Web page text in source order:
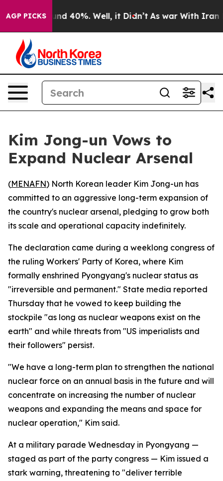
AGP PICKS
Around 40%. Well, it Didn’t As war With Iran
Kim Jong-un Vows to
Expand Nuclear Arsenal
(MENAFN) North Korean leader Kim Jong-un has
committed to an aggressive long-term expansion of
the country's nuclear arsenal, pledging to grow both
its scale and operational capacity indefinitely.
The declaration came during a weeklong congress of
the ruling Workers' Party of Korea, where Kim
formally enshrined Pyongyang's nuclear status as
"irreversible and permanent." State media reported
Thursday that he vowed to keep building the
stockpile "as long as nuclear weapons exist on the
earth" and while threats from "US imperialists and
their followers" persist.
"We have a long-term plan to strengthen the national
nuclear force on an annual basis in the future and will
concentrate on increasing the number of nuclear
weapons and expanding the means and space for
nuclear operation," Kim said.
At a military parade Wednesday in Pyongyang —
staged as part of the party congress — Kim issued a
stark warning, threatening to "deliver terrible